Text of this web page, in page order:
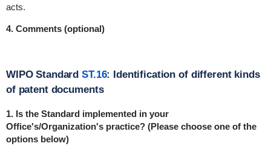
acts.
4. Comments (optional)
WIPO StandardST.16: Identification of different kinds
of patent documents
1. Is the Standard implemented in your
Office's/Organization's practice? (Please choose one of the
options below)